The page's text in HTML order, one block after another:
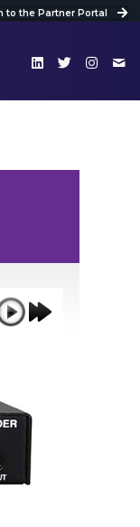
to the Partner Portal